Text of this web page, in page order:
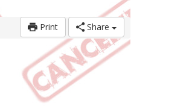
Print Share